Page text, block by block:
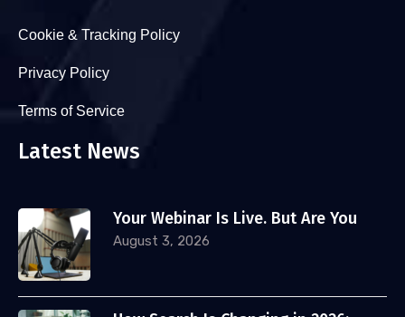
Cookie & Tracking Policy
Privacy Policy
Terms of Service
Latest News
Your Webinar Is Live. But Are You
August 3, 2026